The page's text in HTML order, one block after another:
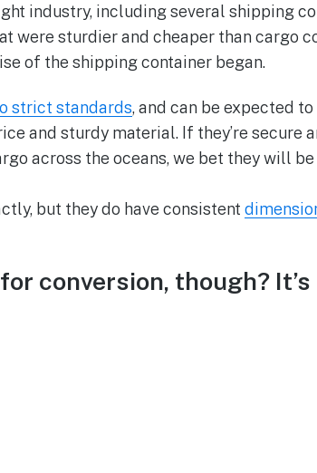
industry, including several shipping
were sturdier and cheaper than cargo
of the shipping container began.
strict standards, and can be expected
and sturdy material. If they’re secure
across the oceans, we bet they will
but they do have consistent
conversion, though?